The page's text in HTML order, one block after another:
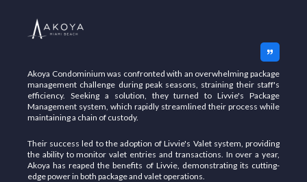
Akoya Condominium was confronted with an overwhelming package
management challenge during peak seasons, straining their staff's
efficiency. Seeking a solution, they turned to Livvie's Package
Management system, which rapidly streamlined their process while
maintaining a chain of custody.
Their success led to the adoption of Livvie's Valet system, providing
the ability to monitor valet entries and transactions. In over a year,
Akoya has reaped the benefits of Livvie, demonstrating its cutting-
edge power in both package and valet operations.